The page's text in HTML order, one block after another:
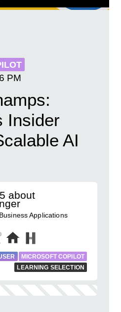
PM
Insider
AI
about
Applications
MICROSOFT COPILOT
LEARNING SELECTION